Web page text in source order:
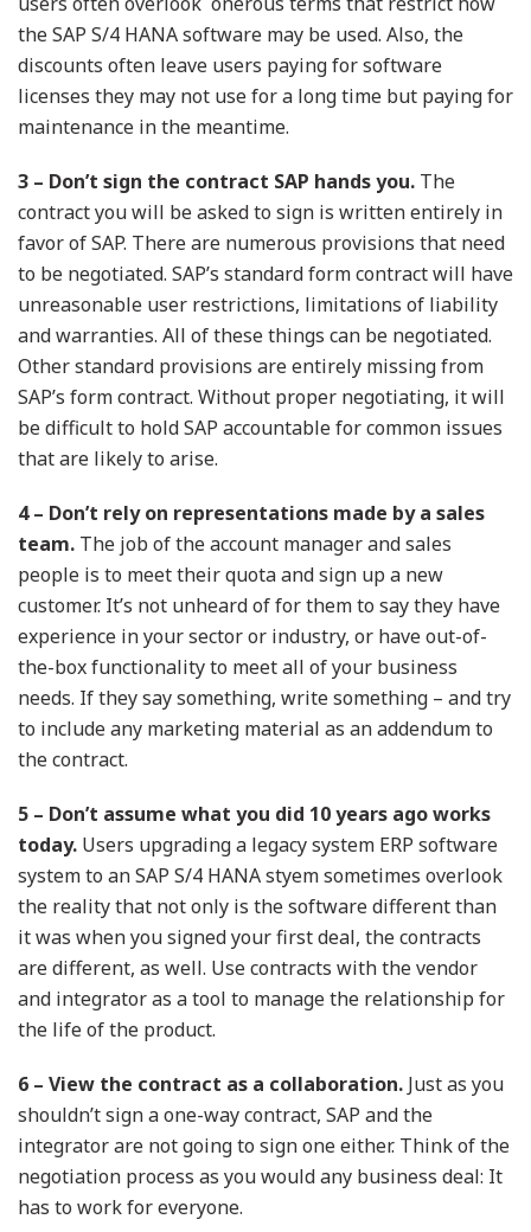
the SAP S/4 HANA software may be used. Also, the
discounts often leave users paying for software
licenses they may not use for a long time but paying for
maintenance in the meantime.
3 – Don’t sign the contract SAP hands you. The
contract you will be asked to sign is written entirely in
favor of SAP. There are numerous provisions that need
to be negotiated. SAP’s standard form contract will have
unreasonable user restrictions, limitations of liability
and warranties. All of these things can be negotiated.
Other standard provisions are entirely missing from
SAP’s form contract. Without proper negotiating, it will
be difficult to hold SAP accountable for common issues
that are likely to arise.
4 – Don’t rely on representations made by a sales
team. The job of the account manager and sales
people is to meet their quota and sign up a new
customer. It’s not unheard of for them to say they have
experience in your sector or industry, or have out-of-
the-box functionality to meet all of your business
needs. If they say something, write something – and try
to include any marketing material as an addendum to
the contract.
5 – Don’t assume what you did 10 years ago works
today. Users upgrading a legacy system ERP software
system to an SAP S/4 HANA styem sometimes overlook
the reality that not only is the software different than
it was when you signed your first deal, the contracts
are different, as well. Use contracts with the vendor
and integrator as a tool to manage the relationship for
the life of the product.
6 – View the contract as a collaboration. Just as you
shouldn’t sign a one-way contract, SAP and the
integrator are not going to sign one either. Think of the
negotiation process as you would any business deal: It
has to work for everyone.